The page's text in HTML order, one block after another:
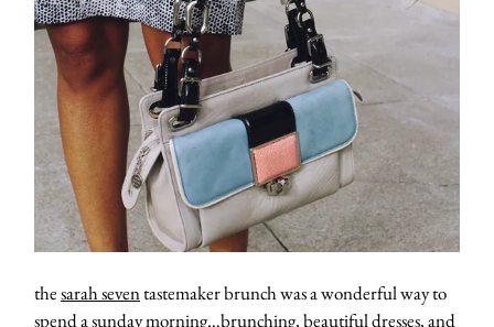
thesarah seventastemaker brunch was a wonderful way to
spend a sunday morning…brunching, beautiful dresses, and